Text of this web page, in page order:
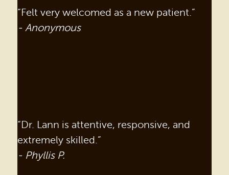
“Felt very welcomed as a new patient.”
- Anonymous
“Dr. Lann is attentive, responsive, and
extremely skilled.”
- Phyllis P.